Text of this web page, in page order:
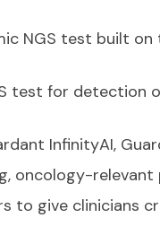
NGS test built
test for detection
InfinityAI,
oncology-
to give clinicians